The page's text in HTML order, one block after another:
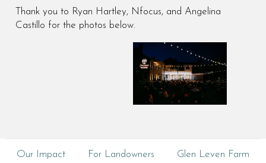
Thank you to Ryan Hartley, Nfocus, and Angelina
Castillo for the photos below.
Our Impact For Landowners Glen Leven Farm